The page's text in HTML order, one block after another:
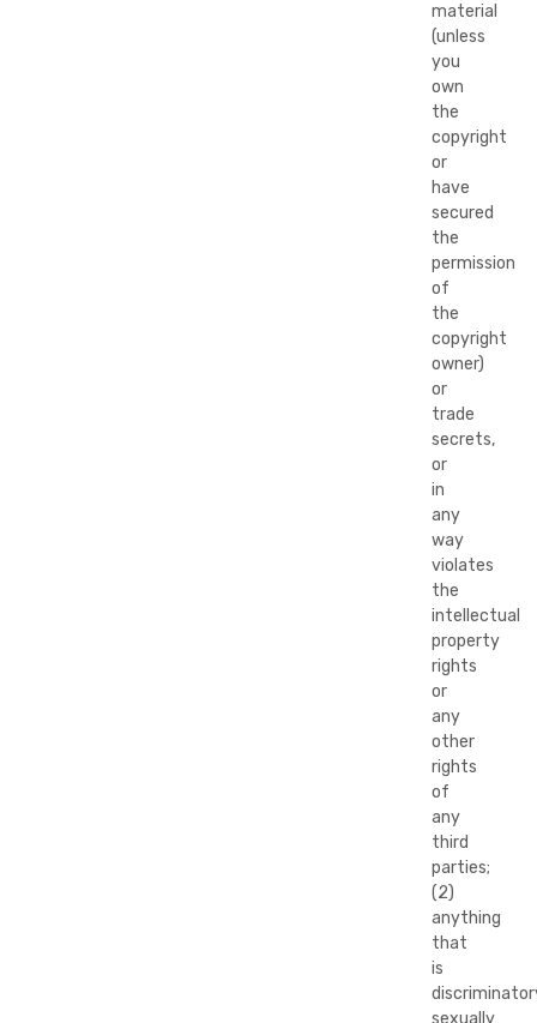
material
(unless
you
own
the
copyright
or
have
secured
the
permission
of
the
copyright
owner)
or
trade
secrets,
or
in
any
way
violates
the
intellectual
property
rights
or
any
other
rights
of
any
third
parties;
(2)
anything
that
is
sexually